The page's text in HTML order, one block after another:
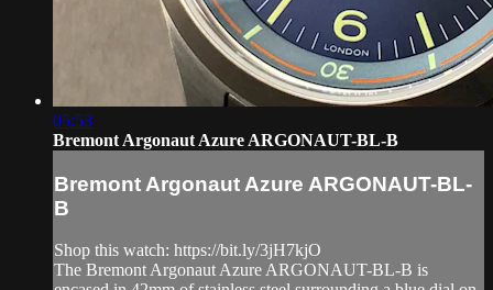
05:53
Bremont Argonaut Azure ARGONAUT-BL-B
Bremont Argonaut Azure ARGONAUT-BL-
B
Shop this watch: https://bit.ly/3jH7kjO
The Bremont Argonaut Azure ARGONAUT-BL-B is